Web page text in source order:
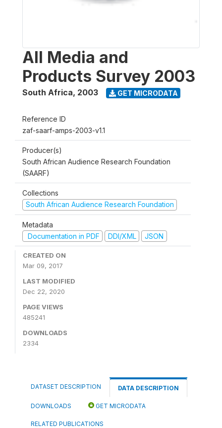
All Media and
Products Survey 2003
South Africa, 2003 GET MICRODATA
Reference ID
zaf-saarf-amps-2003-v1.1
Producer(s)
South African Audience Research Foundation
(SAARF)
Collections
South African Audience Research Foundation
Metadata
Documentation in PDF
DDI/XML JSON
CREATED ON
Mar 09, 2017
LAST MODIFIED
Dec 22, 2020
PAGE VIEWS
485241
DOWNLOADS
2334
DATASET DESCRIPTION DATA DESCRIPTION
DOWNLOADS GET MICRODATA
RELATED PUBLICATIONS